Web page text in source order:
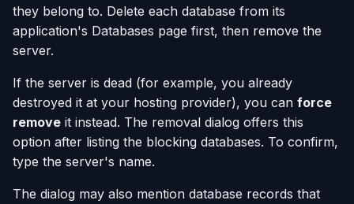
they belong to. Delete each database from its
application's Databases page first, then remove the
server.
If the server is dead (for example, you already
destroyed it at your hosting provider), you can force
remove it instead. The removal dialog offers this
option after listing the blocking databases. To confirm,
type the server's name.
The dialog may also mention database records that